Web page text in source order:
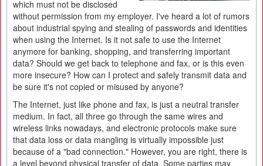
which must not be disclosed
without permission from my employer. I've heard a lot of rumors
about industrial spying and stealing of passwords and identities
when using the Internet. Is it not safe to use the Internet
anymore for banking, shopping, and transferring important
data? Should we get back to telephone and fax, or is this even
more insecure? How can I protect and safely transmit data and
be sure it's not copied or misused by anyone?
The Internet, just like phone and fax, is just a neutral transfer
medium. In fact, all three go through the same wires and
wireless links nowadays, and electronic protocols make sure
that data loss or data mangling is virtually impossible just
because of a "bad connection." However, you are right, there is
a level beyond physical transfer of data. Some parties may